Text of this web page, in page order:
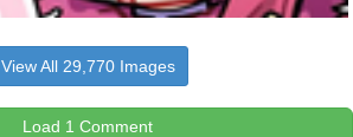
View All 29,770 Images
Load 1 Comment